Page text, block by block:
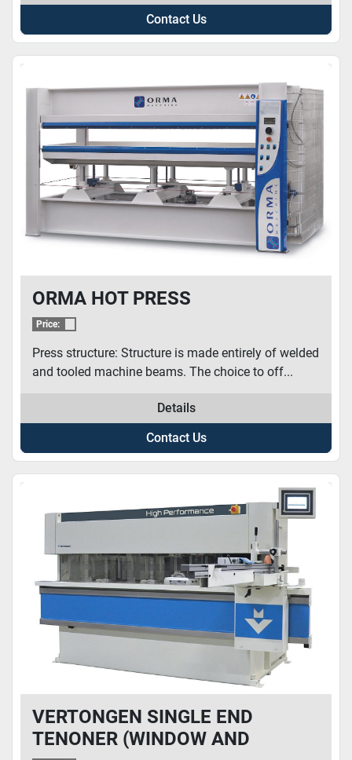
Contact Us
ORMA HOT PRESS
Price:
Press structure: Structure is made entirely of welded
and tooled machine beams. The choice to off...
Details
Contact Us
VERTONGEN SINGLE END
TENONER (WINDOW AND